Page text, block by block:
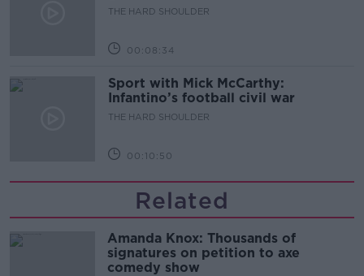
THE HARD SHOULDER
00:08:34
Sport with Mick McCarthy:
Infantino’s football civil war
THE HARD SHOULDER
00:10:50
Related
Amanda Knox: Thousands of
signatures on petition to axe
comedy show